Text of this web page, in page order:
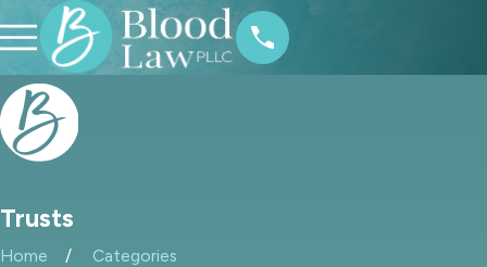
Trusts
Home Categories